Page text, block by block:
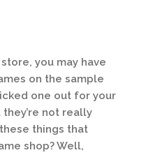
you may have
on the sample
one out for your
not really
things that
shop? Well,